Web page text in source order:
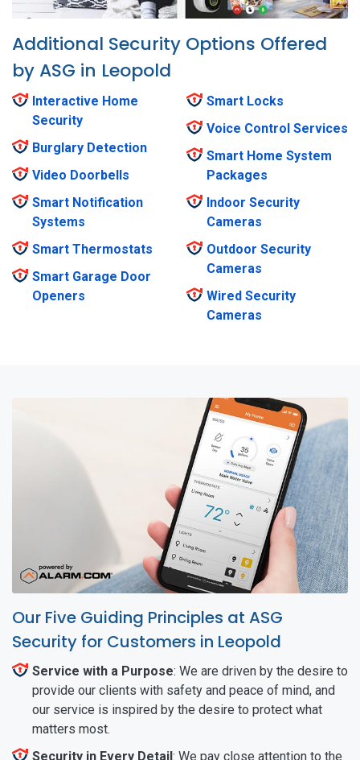
Additional Security Options Offered
by ASG in Leopold
Interactive Home
Security
Burglary Detection
Video Doorbells
Smart Notification
Systems
Smart Thermostats
Smart Garage Door
Openers
Smart Locks
Voice Control Services
Smart Home System
Packages
Indoor Security
Cameras
Outdoor Security
Cameras
Wired Security
Cameras
Our Five Guiding Principles at ASG
Security for Customers in Leopold
Service with a Purpose: We are driven by the desire to
provide our clients with safety and peace of mind, and
our service is inspired by the desire to protect what
matters most.
Security in Every Detail: We pay close attention to the